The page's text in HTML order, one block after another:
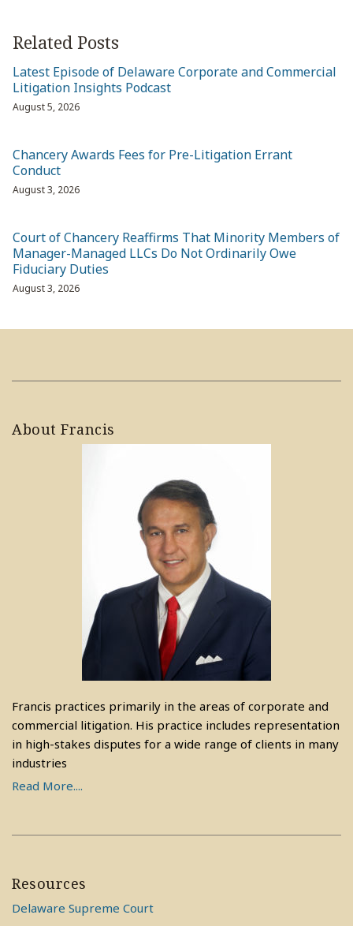
Related Posts
Latest Episode of Delaware Corporate and Commercial
Litigation Insights Podcast
August 5, 2026
Chancery Awards Fees for Pre-Litigation Errant
Conduct
August 3, 2026
Court of Chancery Reaffirms That Minority Members of
Manager-Managed LLCs Do Not Ordinarily Owe
Fiduciary Duties
August 3, 2026
About Francis
Francis practices primarily in the areas of corporate and
commercial litigation. His practice includes representation
in high-stakes disputes for a wide range of clients in many
industries
Read More....
Resources
Delaware Supreme Court